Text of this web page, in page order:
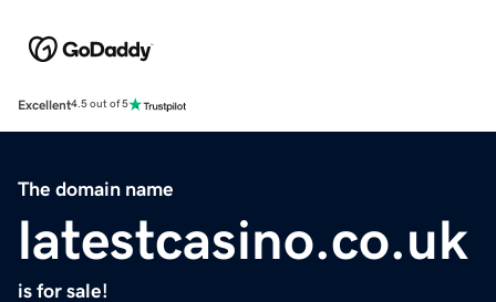
Excellent4.5 out of 5
The domain name
latestcasino.co.uk
is for sale!